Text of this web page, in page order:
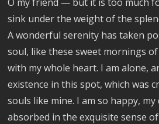
sink under the weight of the
A wonderful serenity has taken
soul, like these sweet mornings
with my whole heart. I am alone,
existence in this spot, which was
souls like mine. I am so happy,
absorbed in the exquisite sense